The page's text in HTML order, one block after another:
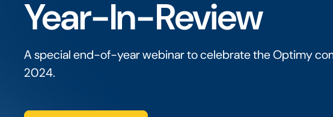
Year-In-Review
A special end-of-year webinar to celebrate the Optimy
2024.